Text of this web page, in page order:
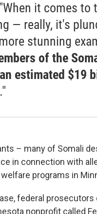
it comes
— really, it's
stunning
of the
estimated $19
."
– many of Somali
in connection with
programs in
federal
nonprofit called